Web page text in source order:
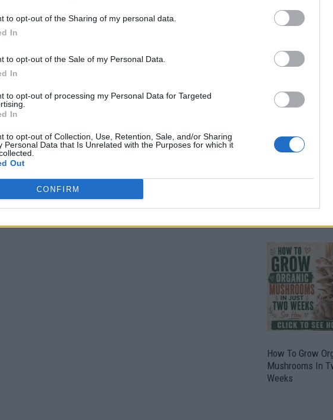
to opt-out of the Sharing of my personal data.
In
to opt-out of the Sale of my Personal Data.
In
to opt-out of processing my Personal Data for Targeted
In
to opt-out of Collection, Use, Retention, Sale, and/or Sharing
Personal Data that Is Unrelated with the Purposes for which it
Out
CONFIRM
0
How To Grow
Mushrooms In
Weeks